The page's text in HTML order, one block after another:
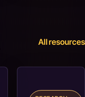
All resources